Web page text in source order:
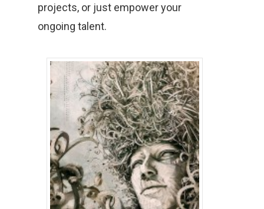
projects, or just empower your
ongoing talent.